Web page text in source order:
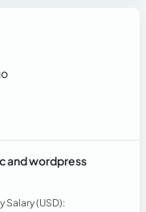
and wordpress
Salary (USD):